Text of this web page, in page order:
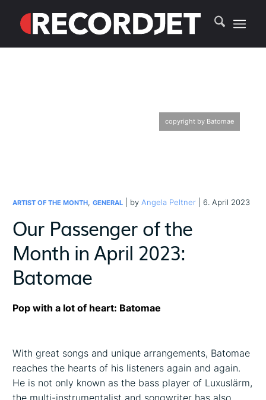
copyright by Batomae
ARTIST OF THE MONTH,GENERAL | by Angela Peltner | 6. April 2023
Our Passenger of the
Month in April 2023:
Batomae
Pop with a lot of heart: Batomae
With great songs and unique arrangements, Batomae
reaches the hearts of his listeners again and again.
He is not only known as the bass player of Luxuslärm,
the multi-instrumentalist and songwriter has also